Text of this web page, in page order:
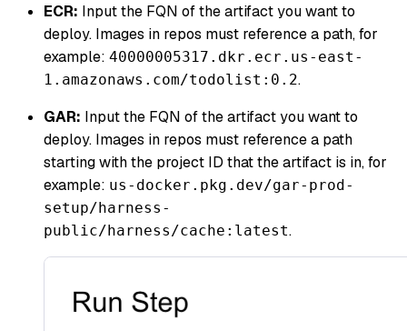
ECR: Input the FQN of the artifact you want to
deploy. Images in repos must reference a path, for
example: 40000005317.dkr.ecr.us-east-
1.amazonaws.com/todolist:0.2.
GAR: Input the FQN of the artifact you want to
deploy. Images in repos must reference a path
starting with the project ID that the artifact is in, for
example: us-docker.pkg.dev/gar-prod-
setup/harness-
public/harness/cache:latest.